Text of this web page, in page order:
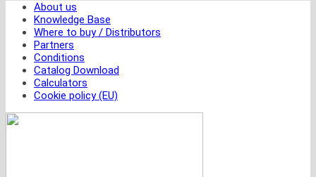
About us
Knowledge Base
Where to buy / Distributors
Partners
Conditions
Catalog Download
Calculators
Cookie policy (EU)